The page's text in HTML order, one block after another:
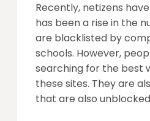
Recently, netizens
has been a rise in the
are blacklisted by
schools. However,
searching for the best
these sites. They are
that are also